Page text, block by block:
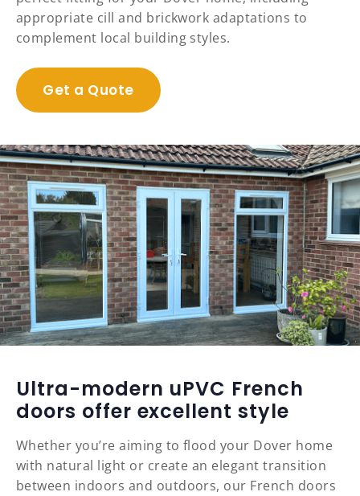
appropriate cill and brickwork adaptations to
complement local building styles.
Get a Quote
Ultra-modern uPVC French
doors offer excellent style
Whether you’re aiming to flood your Dover home
with natural light or create an elegant transition
between indoors and outdoors, our French doors